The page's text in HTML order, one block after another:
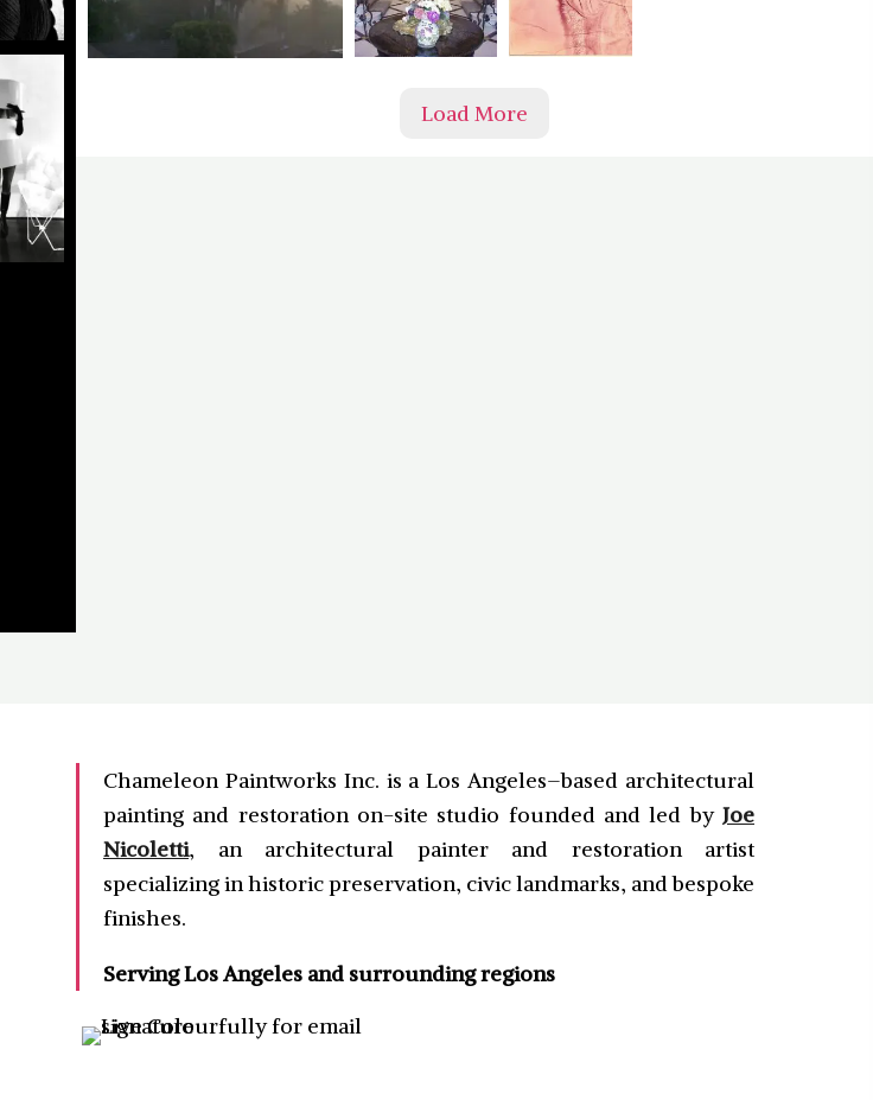
Load More
Chameleon Paintworks Inc. is a Los Angeles–based architectural
painting and restoration on-site studio founded and led by Joe
Nicoletti, an architectural painter and restoration artist
specializing in historic preservation, civic landmarks, and bespoke
finishes.
Serving Los Angeles and surrounding regions